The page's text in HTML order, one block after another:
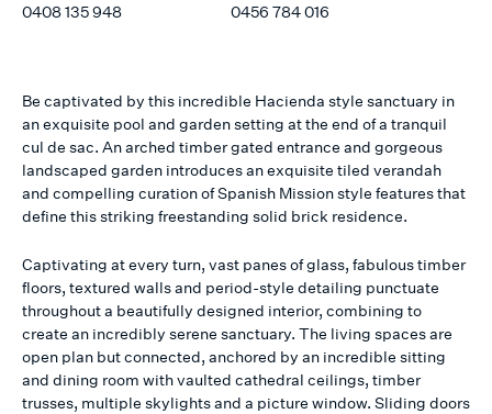
0408 135 948 0456 784 016
Be captivated by this incredible Hacienda style sanctuary in
an exquisite pool and garden setting at the end of a tranquil
cul de sac. An arched timber gated entrance and gorgeous
landscaped garden introduces an exquisite tiled verandah
and compelling curation of Spanish Mission style features that
define this striking freestanding solid brick residence.
Captivating at every turn, vast panes of glass, fabulous timber
floors, textured walls and period-style detailing punctuate
throughout a beautifully designed interior, combining to
create an incredibly serene sanctuary. The living spaces are
open plan but connected, anchored by an incredible sitting
and dining room with vaulted cathedral ceilings, timber
trusses, multiple skylights and a picture window. Sliding doors